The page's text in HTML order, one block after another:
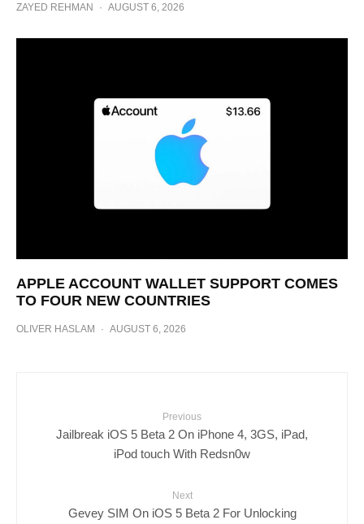
ZAYED REHMAN · AUGUST 6, 2026
APPLE ACCOUNT WALLET SUPPORT COMES
TO FOUR NEW COUNTRIES
OLIVER HASLAM · AUGUST 6, 2026
Previous
Jailbreak iOS 5 Beta 2 On iPhone 4, 3GS, iPad,
iPod touch With Redsn0w
Next
Gevey SIM On iOS 5 Beta 2 For Unlocking